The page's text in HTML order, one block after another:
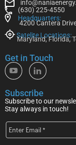
(630) 225-4550
Headquarters:
4200 Cantera
Satelite Locations:
Maryland, Florida,
Get in Touch
Subscribe
Subscribe to our
Stay always in touch!